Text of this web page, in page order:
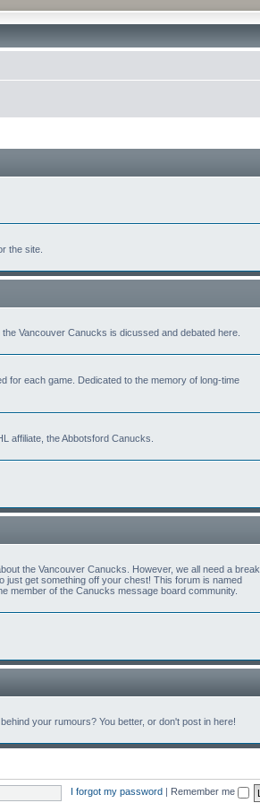
the site.
Vancouver Canucks is dicussed and debated here.
for each game. Dedicated to the memory of long-time
affiliate, the Abbotsford Canucks.
the Vancouver Canucks. However, we all need a break
just get something off your chest! This forum is named
member of the Canucks message board community.
your rumours? You better, or don't post in here!
I forgot my password Remember me